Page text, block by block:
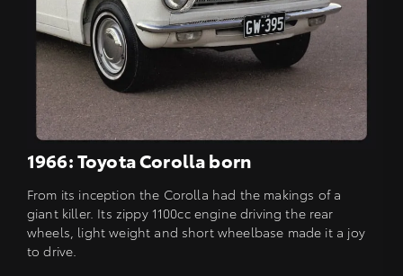
1966: Toyota Corolla born
From its inception the Corolla had the makings of a
giant killer. Its zippy 1100cc engine driving the rear
wheels, light weight and short wheelbase made it a joy
to drive.